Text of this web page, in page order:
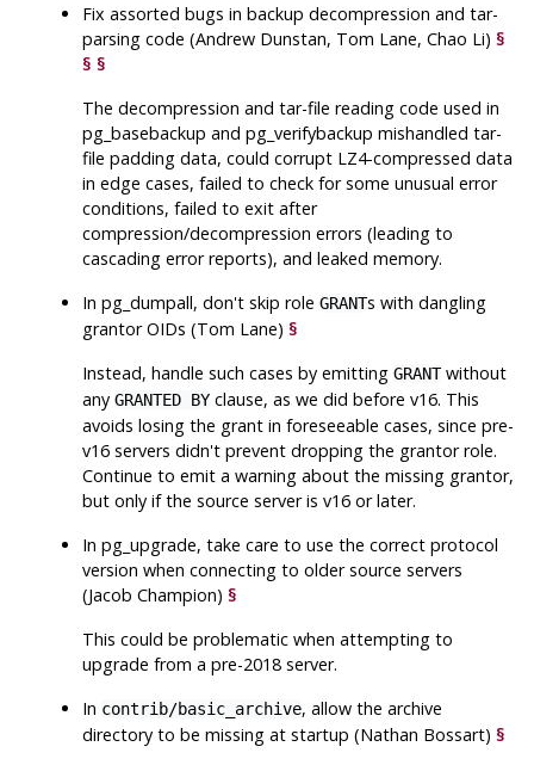
Fix assorted bugs in backup decompression and tar-
parsing code (Andrew Dunstan, Tom Lane, Chao Li)§
§ §
The decompression and tar-file reading code used in
pg_basebackup andpg_verifybackup mishandled tar-
file padding data, could corrupt LZ4-compressed data
in edge cases, failed to check for some unusual error
conditions, failed to exit after
compression/decompression errors (leading to
cascading error reports), and leaked memory.
Inpg_dumpall, don't skip roleGRANTs with dangling
grantor OIDs (Tom Lane)§
Instead, handle such cases by emittingGRANTwithout
anyGRANTED BY clause, as we did before v16. This
avoids losing the grant in foreseeable cases, since pre-
v16 servers didn't prevent dropping the grantor role.
Continue to emit a warning about the missing grantor,
but only if the source server is v16 or later.
Inpg_upgrade, take care to use the correct protocol
version when connecting to older source servers
(Jacob Champion)§
This could be problematic when attempting to
upgrade from a pre-2018 server.
In contrib/basic_archive, allow the archive
directory to be missing at startup (Nathan Bossart)§